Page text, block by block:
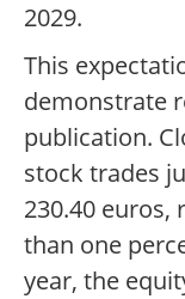
2029.
This
demonstrate
publication.
stock trades
230.40 euros,
than one
year, the